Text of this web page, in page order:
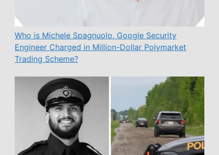
Who is Michele Spagnuolo, Google Security
Engineer Charged in Million-Dollar Polymarket
Trading Scheme?